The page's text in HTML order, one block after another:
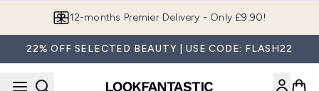
Join LF Beauty Plus+
22% OFF SELECTED BEAUTY | USE CODE: FLASH22